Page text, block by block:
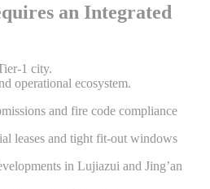
an Integrated
1 city.
operational ecosystem.
and fire code compliance
leases and tight fit-out windows
in Lujiazui and Jing’an